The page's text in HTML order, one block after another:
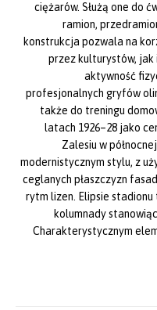
ciężarów. Służą one do
ramion,
konstrukcja pozwala na
przez kulturystów, jak
aktywność
profesjonalnych gryfów
także do treningu
latach 1926–28 jako
Zalesiu w
modernistycznym stylu, z
ceglanych płaszczyzn
rytm lizen. Elipsie
kolumnady
Charakterystycznym